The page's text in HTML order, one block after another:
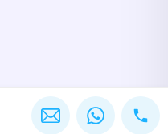
OMC Group